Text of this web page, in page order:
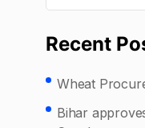
Recent
Wheat
Bihar